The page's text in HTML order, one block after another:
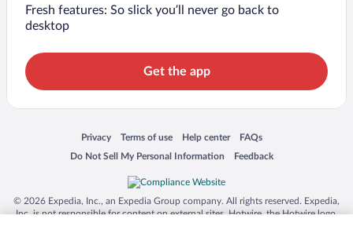
Fresh features: So slick you’ll never go back to
desktop
Get the app
Privacy
Opens in a new window
Terms of use
Opens in a new window
Help center
Opens in a new window
FAQs
Opens in a new window
Do Not Sell My Personal Information
Opens in a new window Feedback
Opens in a new window
© 2026 Expedia, Inc., an Expedia Group company. All rights reserved. Expedia,
Inc. is not responsible for content on external sites. Hotwire, the Hotwire logo,